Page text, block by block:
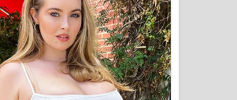
බැබලෙන ගීතයේ පද පෙළ
Adare Wadi Nisa Song Lyrics - ආදරේ
වැඩි නිසා ගීතයේ පද පෙළ